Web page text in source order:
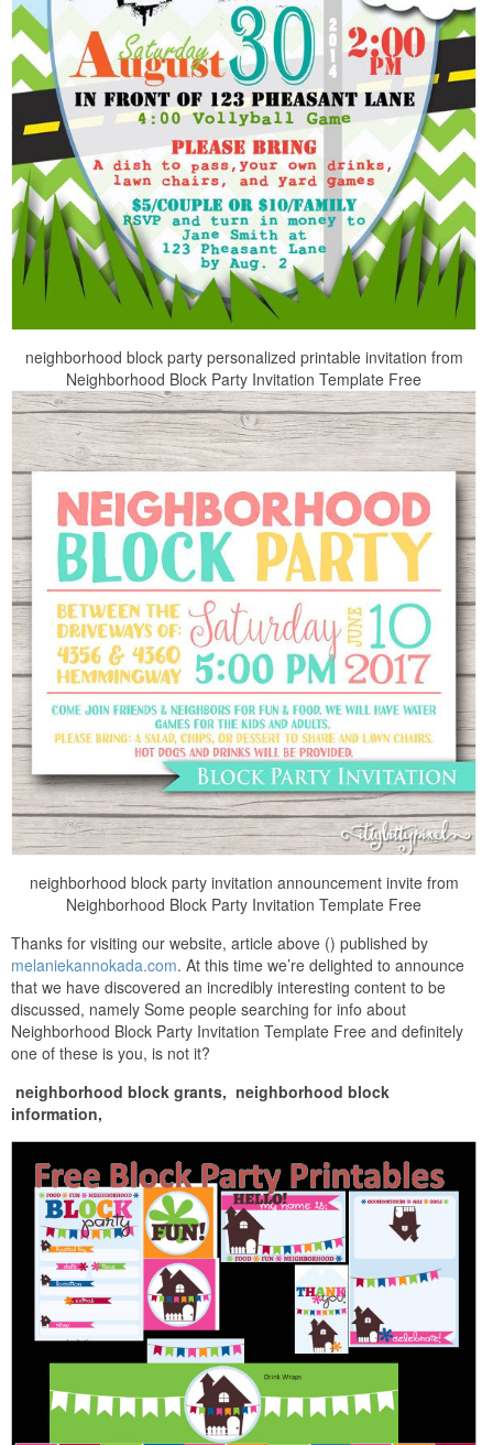
neighborhood block party personalized printable invitation from
Neighborhood Block Party Invitation Template Free
neighborhood block party invitation announcement invite from
Neighborhood Block Party Invitation Template Free
Thanks for visiting our website, article above () published by
melaniekannokada.com. At this time we’re delighted to announce
that we have discovered an incredibly interesting content to be
discussed, namely Some people searching for info about
Neighborhood Block Party Invitation Template Free and definitely
one of these is you, is not it?
neighborhood block grants, neighborhood block
information,